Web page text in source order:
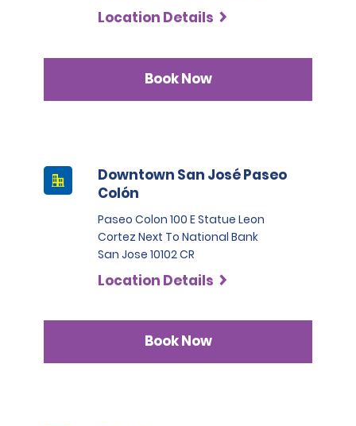
Location Details
Book Now
Downtown San José Paseo
Colón
Paseo Colon 100 E Statue Leon
Cortez Next To National Bank
San Jose 10102 CR
Location Details
Book Now